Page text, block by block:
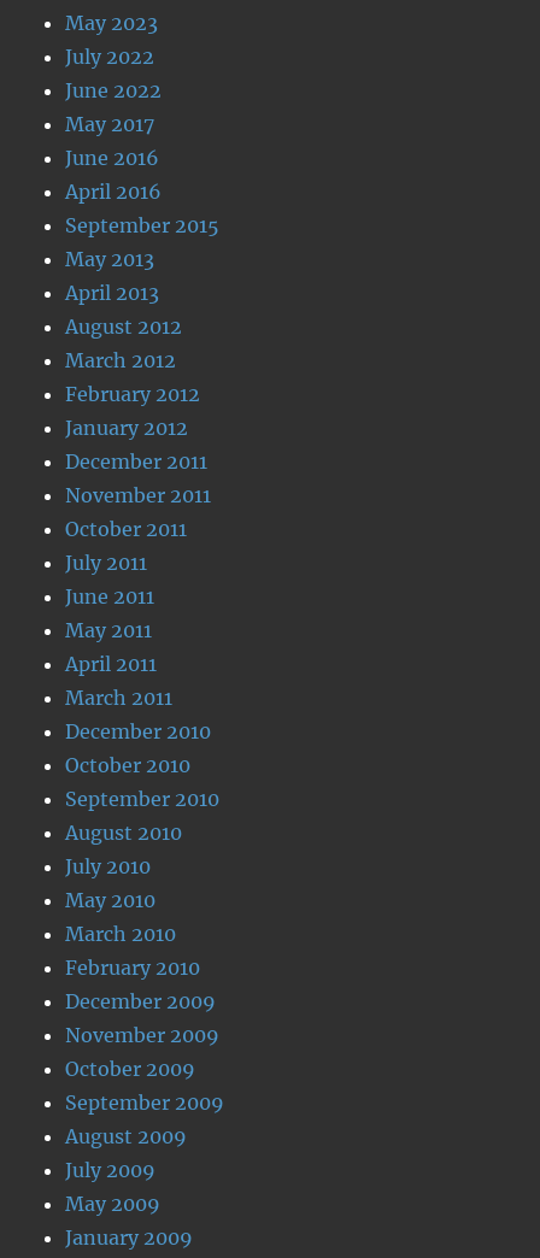
May 2023
July 2022
June 2022
May 2017
June 2016
April 2016
September 2015
May 2013
April 2013
August 2012
March 2012
February 2012
January 2012
December 2011
November 2011
October 2011
July 2011
June 2011
May 2011
April 2011
March 2011
December 2010
October 2010
September 2010
August 2010
July 2010
May 2010
March 2010
February 2010
December 2009
November 2009
October 2009
September 2009
August 2009
July 2009
May 2009
January 2009